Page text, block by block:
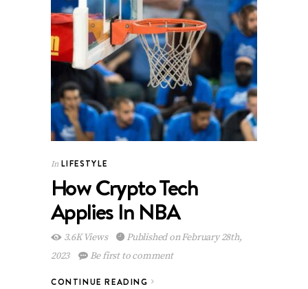
In LIFESTYLE
How Crypto Tech
Applies In NBA
3.6K Views
Published on February 28th,
2023
Be first to comment
CONTINUE READING